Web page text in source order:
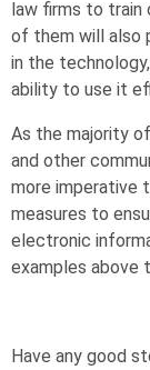
law firms to train
of them will also
in the
ability to use it
As the majority
and other
more imperative
measures to
electronic
examples above
Have any good